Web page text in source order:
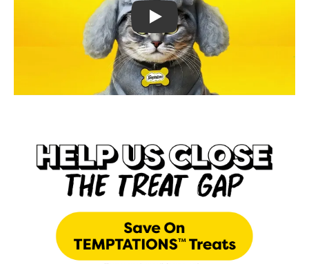
TEMPTATIONS™ Treat Me Like A Dog :45s